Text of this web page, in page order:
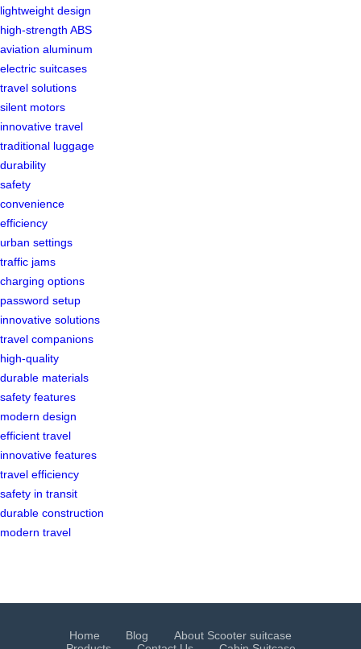
lightweight design
high-strength ABS
aviation aluminum
electric suitcases
travel solutions
silent motors
innovative travel
traditional luggage
durability
safety
convenience
efficiency
urban settings
traffic jams
charging options
password setup
innovative solutions
travel companions
high-quality
durable materials
safety features
modern design
efficient travel
innovative features
travel efficiency
safety in transit
durable construction
modern travel
Home Blog
About Scooter suitcase